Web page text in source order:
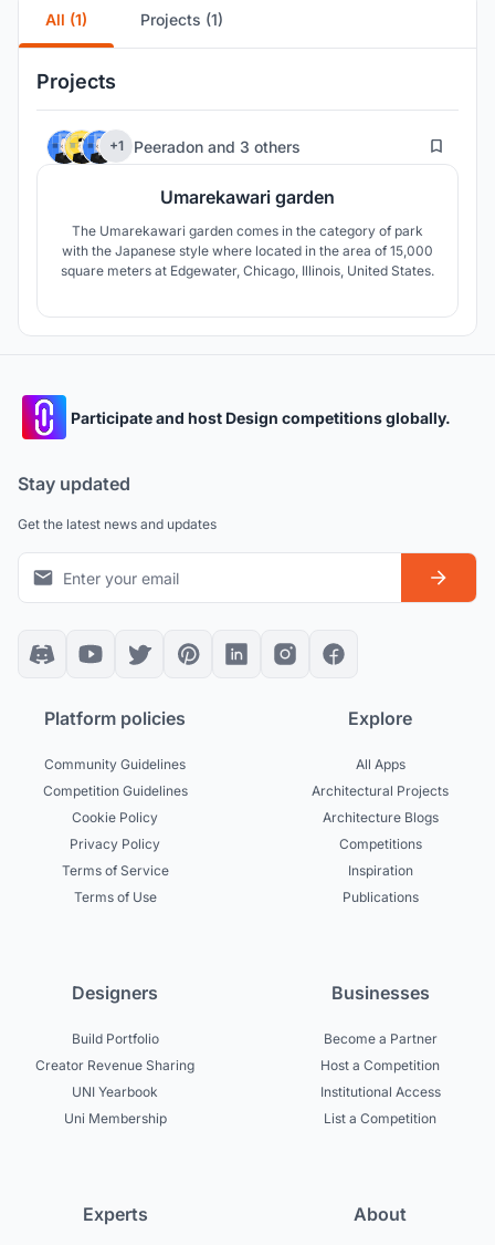
All (1) Projects (1)
Projects
+1 Peeradon and 3 others 32
Umarekawari garden
The Umarekawari garden comes in the category of park
with the Japanese style where located in the area of 15,000
square meters at Edgewater, Chicago, Illinois, United States.
Participate and host Design competitions globally.
Stay updated
Get the latest news and updates
Platform policies
Community Guidelines
Competition Guidelines
Cookie Policy
Privacy Policy
Terms of Service
Terms of Use
Explore
All Apps
Architectural Projects
Architecture Blogs
Competitions
Inspiration
Publications
Designers
Build Portfolio
Creator Revenue Sharing
UNI Yearbook
Uni Membership
Businesses
Become a Partner
Host a Competition
Institutional Access
List a Competition
Experts About